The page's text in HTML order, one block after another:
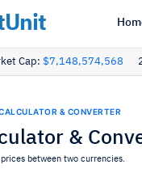
Cap: $7,148,574,568
& CONVERTER
&
between two currencies.